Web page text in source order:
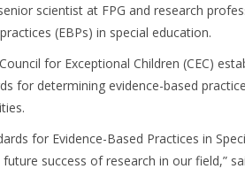
scientist at FPG and research
(EBPs) in special education.
for Exceptional Children (CEC)
for determining evidence-based
for Evidence-Based Practices in
success of research in our field,”